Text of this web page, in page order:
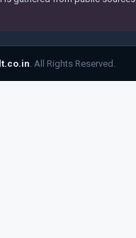
. All Rights Reserved.